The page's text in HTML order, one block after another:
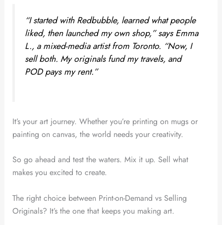
“I started with Redbubble, learned what people
liked, then launched my own shop,” says Emma
L., a mixed-media artist from Toronto. “Now, I
sell both. My originals fund my travels, and
POD pays my rent.”
It’s your art journey. Whether you’re printing on mugs or
painting on canvas, the world needs your creativity.
So go ahead and test the waters. Mix it up. Sell what
makes you excited to create.
The right choice between Print-on-Demand vs Selling
Originals? It’s the one that keeps you making art.